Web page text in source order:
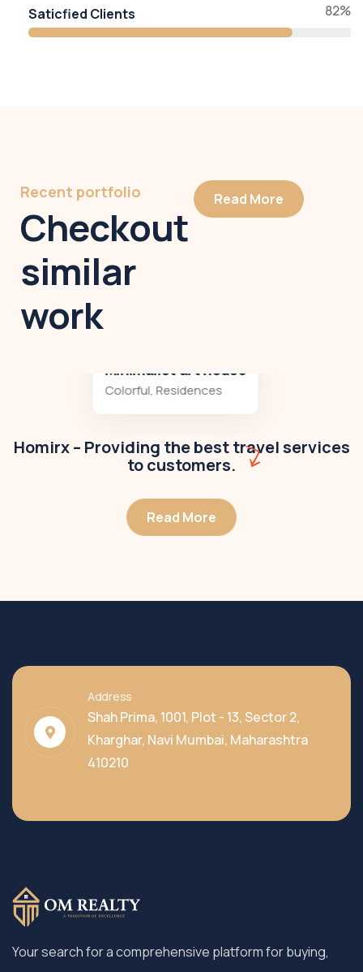
Saticfied Clients
82%
Recent portfolio
Checkout
similar
work
Read More
Minimalist art house
Colorful,Residences
Homirx – Providing the best travel services
to customers.
Read More
Address
Shah Prima, 1001, Plot - 13, Sector 2,
Kharghar, Navi Mumbai, Maharashtra
410210
Your search for a comprehensive platform for buying,